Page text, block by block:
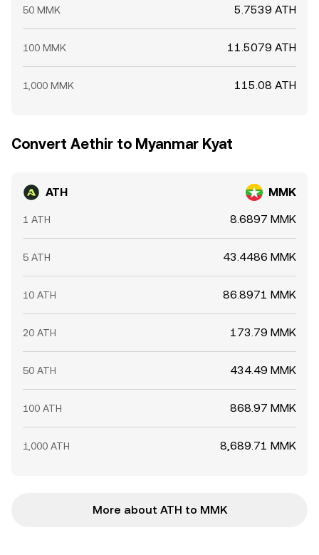
50 MMK 5.7539 ATH
100 MMK 11.5079 ATH
1,000 MMK 115.08 ATH
Convert Aethir to Myanmar Kyat
ATH MMK
1 ATH 8.6897 MMK
5 ATH 43.4486 MMK
10 ATH 86.8971 MMK
20 ATH 173.79 MMK
50 ATH 434.49 MMK
100 ATH 868.97 MMK
1,000 ATH 8,689.71 MMK
More about ATH to MMK